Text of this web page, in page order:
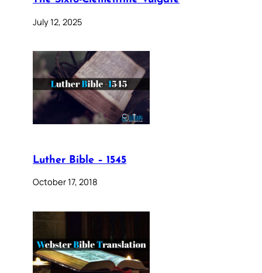
July 12, 2025
Luther Bible – 1545
October 17, 2018